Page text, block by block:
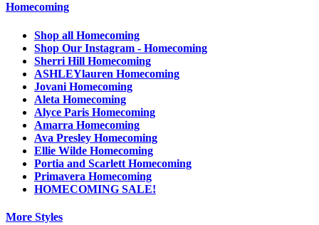
Homecoming
Shop all Homecoming
Shop Our Instagram - Homecoming
Sherri Hill Homecoming
ASHLEYlauren Homecoming
Jovani Homecoming
Aleta Homecoming
Alyce Paris Homecoming
Amarra Homecoming
Ava Presley Homecoming
Ellie Wilde Homecoming
Portia and Scarlett Homecoming
Primavera Homecoming
HOMECOMING SALE!
More Styles